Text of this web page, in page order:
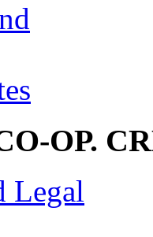
OP.
Legal